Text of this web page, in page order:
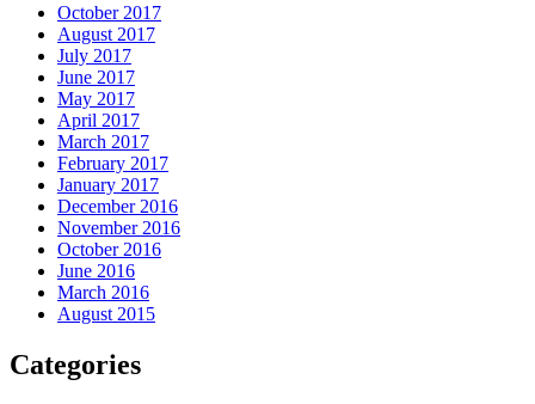
October 2017
August 2017
July 2017
June 2017
May 2017
April 2017
March 2017
February 2017
January 2017
December 2016
November 2016
October 2016
June 2016
March 2016
August 2015
Categories